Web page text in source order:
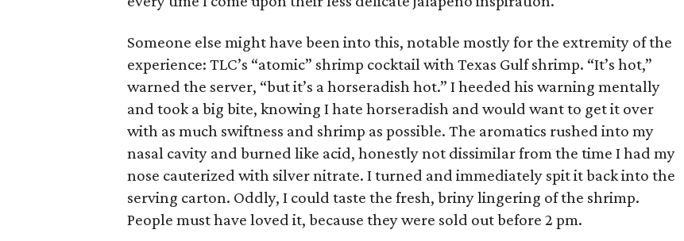
Someone else might have been into this, notable mostly for the extremity of the
experience: TLC’s “atomic” shrimp cocktail with Texas Gulf shrimp. “It’s hot,”
warned the server, “but it’s a horseradish hot.” I heeded his warning mentally
and took a big bite, knowing I hate horseradish and would want to get it over
with as much swiftness and shrimp as possible. The aromatics rushed into my
nasal cavity and burned like acid, honestly not dissimilar from the time I had my
nose cauterized with silver nitrate. I turned and immediately spit it back into the
serving carton. Oddly, I could taste the fresh, briny lingering of the shrimp.
People must have loved it, because they were sold out before 2 pm.